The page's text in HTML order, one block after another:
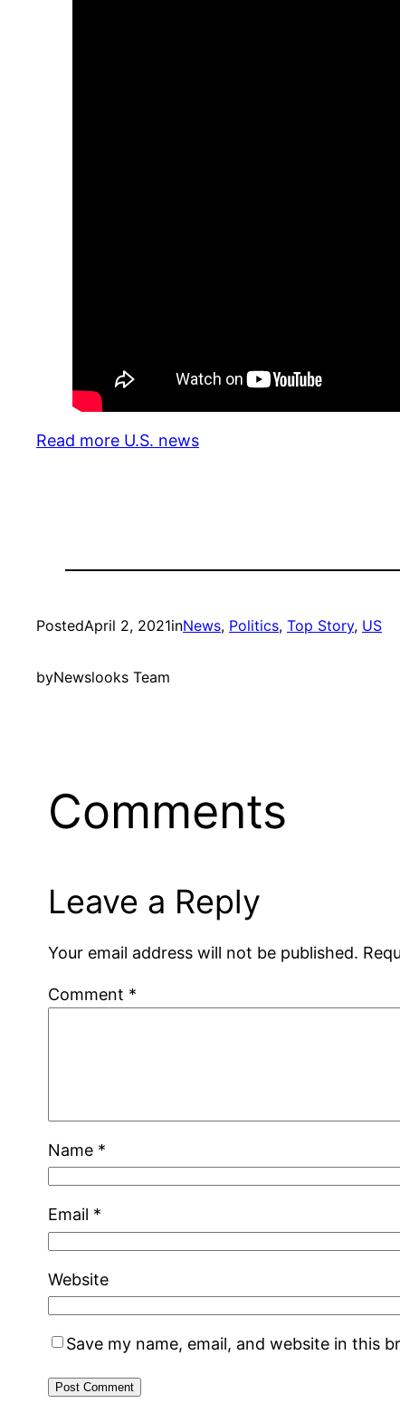
Read more U.S. news
PostedApril 2, 2021inNews, Politics, Top Story, US
byNewslooks Team
Comments
Leave a Reply
Your email address will not be published.
Comment *
Name *
Email *
Website
Save my name, email, and website in this